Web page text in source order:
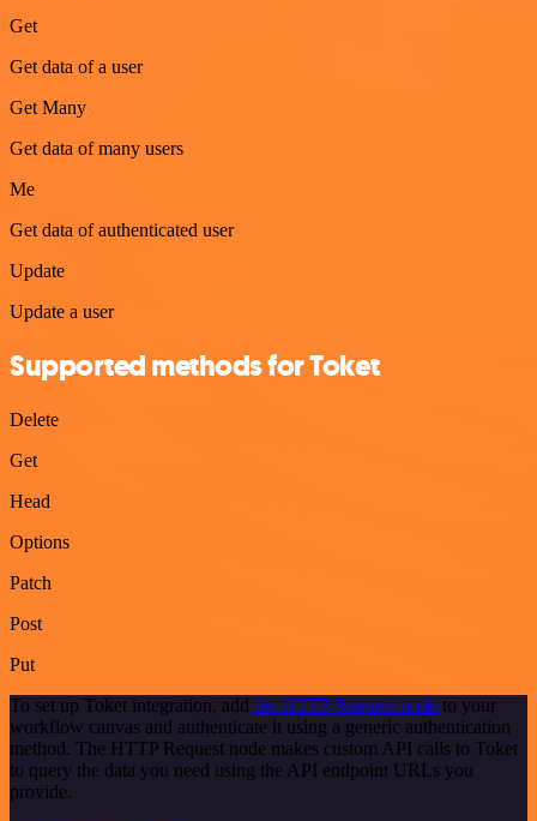
Get
Get data of a user
Get Many
Get data of many users
Me
Get data of authenticated user
Update
Update a user
Supported methods for Toket
Delete
Get
Head
Options
Patch
Post
Put
To set up Toket integration, add the HTTP Request node to your
workflow canvas and authenticate it using a generic authentication
method. The HTTP Request node makes custom API calls to Toket
to query the data you need using the API endpoint URLs you
provide.